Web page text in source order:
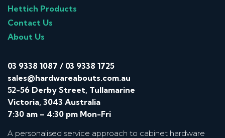
Hettich Products
Contact Us
About Us
03 9338 1087 / 03 9338 1725
sales@hardwareabouts.com.au
52-56 Derby Street, Tullamarine
Victoria, 3043 Australia
7:30 am – 4:30 pm Mon-Fri
A personalised service approach to cabinet hardware